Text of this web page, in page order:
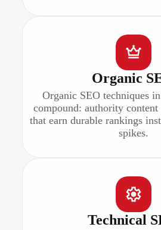
Organic
Organic SEO techniques
compound: authority
that earn durable rankings
spikes.
Technical